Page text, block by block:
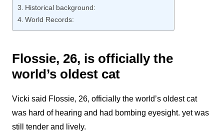
Historical background:
World Records:
Flossie, 26, is officially the
world’s oldest cat
Vicki said Flossie, 26, officially the world’s oldest cat
was hard of hearing and had bombing eyesight. yet was
still tender and lively.